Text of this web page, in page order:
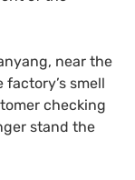
near the
smell
checking
stand the